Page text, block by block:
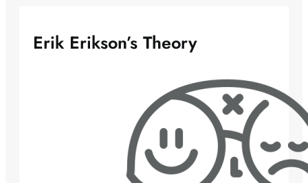
Erik Erikson’s Theory